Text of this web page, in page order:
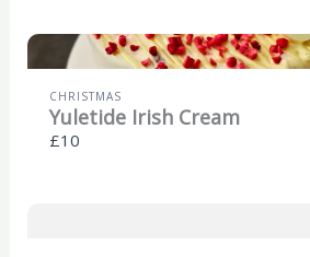
CHRISTMAS
Yuletide Irish Cream
£10